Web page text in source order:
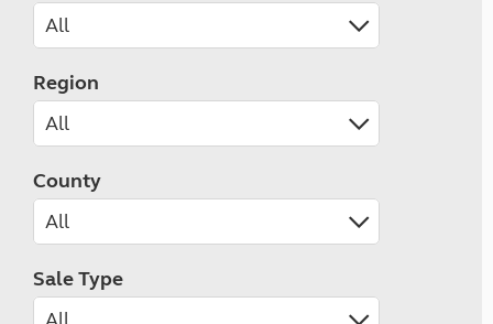
Region
County
Sale Type